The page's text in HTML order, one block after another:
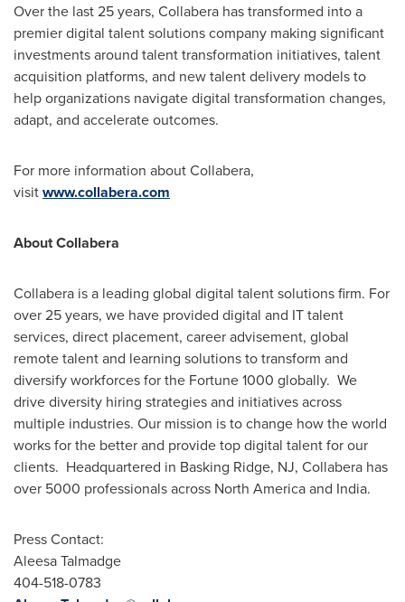
Over the last 25 years, Collabera has transformed into a
premier digital talent solutions company making significant
investments around talent transformation initiatives, talent
acquisition platforms, and new talent delivery models to
help organizations navigate digital transformation changes,
adapt, and accelerate outcomes.
For more information about Collabera,
visitwww.collabera.com
About Collabera
Collabera is a leading global digital talent solutions firm. For
over 25 years, we have provided digital and IT talent
services, direct placement, career advisement, global
remote talent and learning solutions to transform and
diversify workforces for the Fortune 1000 globally. We
drive diversity hiring strategies and initiatives across
multiple industries. Our mission is to change how the world
works for the better and provide top digital talent for our
clients. Headquartered in Basking Ridge, NJ, Collabera has
over 5000 professionals across North Americaand India.
Press Contact:
Aleesa Talmadge
404-518-0783